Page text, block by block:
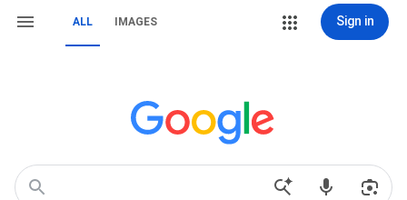
ALL IMAGES Sign in